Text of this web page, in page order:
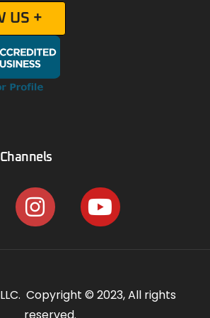
US +
Copyright © 2023, All rights